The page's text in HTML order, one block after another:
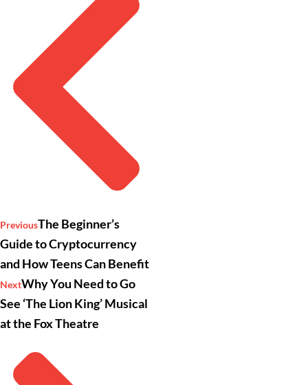
PreviousThe Beginner’s
Guide to Cryptocurrency
and How Teens Can Benefit
NextWhy You Need to Go
See ‘The Lion King’ Musical
at the Fox Theatre